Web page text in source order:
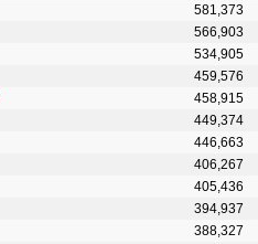
581,373
566,903
534,905
459,576
458,915
449,374
446,663
406,267
405,436
394,937
388,327